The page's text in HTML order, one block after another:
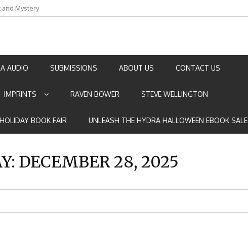
and Mystery
Allen
AUDIO SUBMISSIONS ABOUT US CONTACT US
IMPRINTS RAVEN BOWER STEVE WELLINGTON
BOOK FAIR UNLEASH THE HYDRA HALLOWEEN EBOOK SALE
DECEMBER 28, 2025